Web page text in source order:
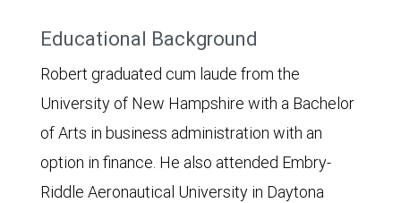
Educational Background
Robert graduated cum laude from the
University of New Hampshire with a Bachelor
of Arts in business administration with an
option in finance. He also attended Embry-
Riddle Aeronautical University in Daytona